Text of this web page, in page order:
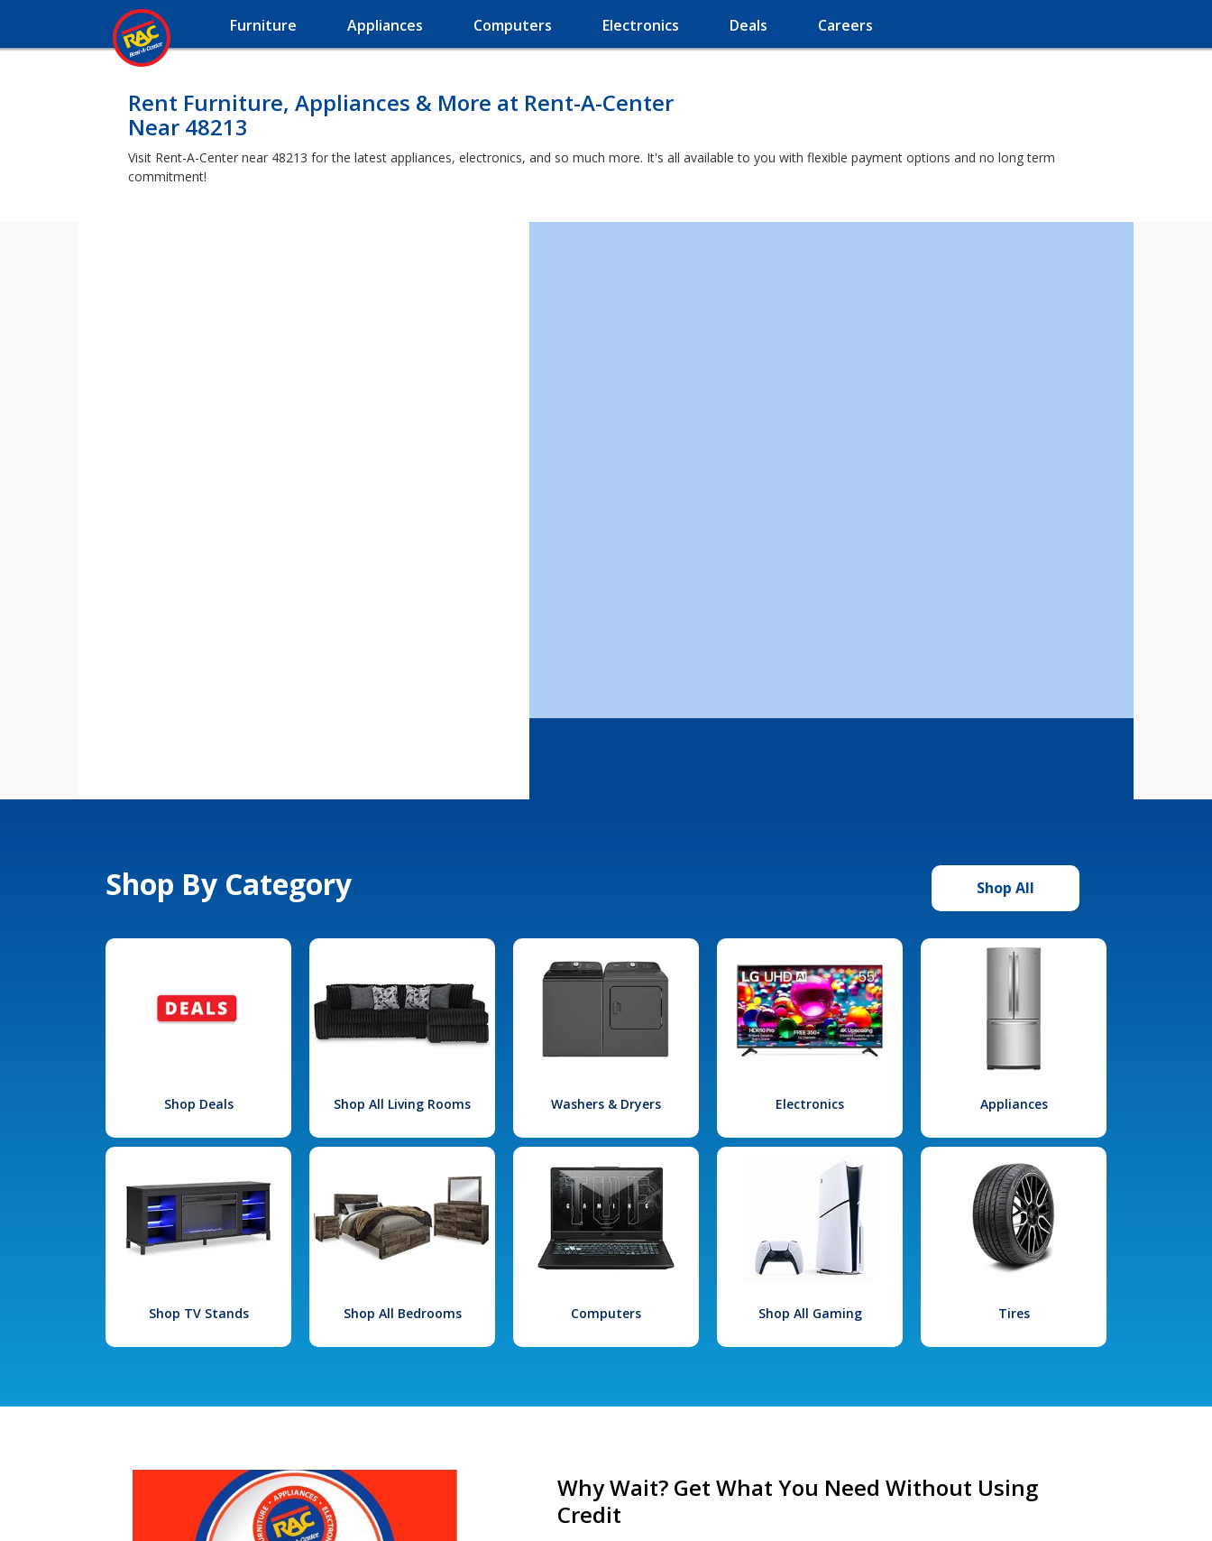
Furniture Appliances Computers Electronics Deals Careers
Rent Furniture, Appliances & More at Rent-A-Center
Near 48213
Visit Rent-A-Center near 48213 for the latest appliances, electronics, and so much more. It's all available to you with flexible payment options and no long term
commitment!
Shop By Category Shop All
Shop Deals Shop All Living Rooms Washers & Dryers Electronics Appliances
Shop TV Stands Shop All Bedrooms Computers Shop All Gaming Tires
Why Wait? Get What You Need Without Using
Credit